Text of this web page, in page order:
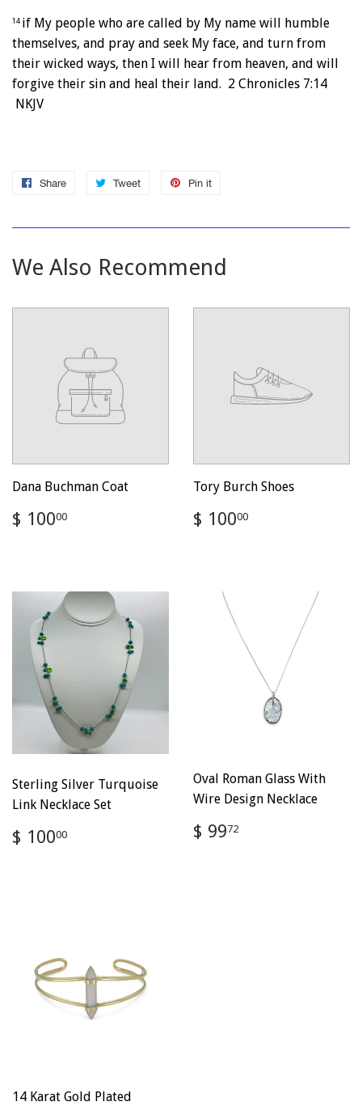
14 if My people who are called by My name will humble
themselves, and pray and seek My face, and turn from
their wicked ways, then I will hear from heaven, and will
forgive their sin and heal their land. 2 Chronicles 7:14
NKJV
Share
Share
Facebook
Tweet
Tweet
Twitter
Pin it
Pinterest
We Also Recommend
Dana Buchman Coat
Regular
price
$ 10000
Tory Burch Shoes
Regular
price
$ 10000
Sterling Silver Turquoise
Link Necklace Set
Regular
price
$ 10000
Oval Roman Glass With
Wire Design Necklace
Regular
price
$ 9972
14 Karat Gold Plated